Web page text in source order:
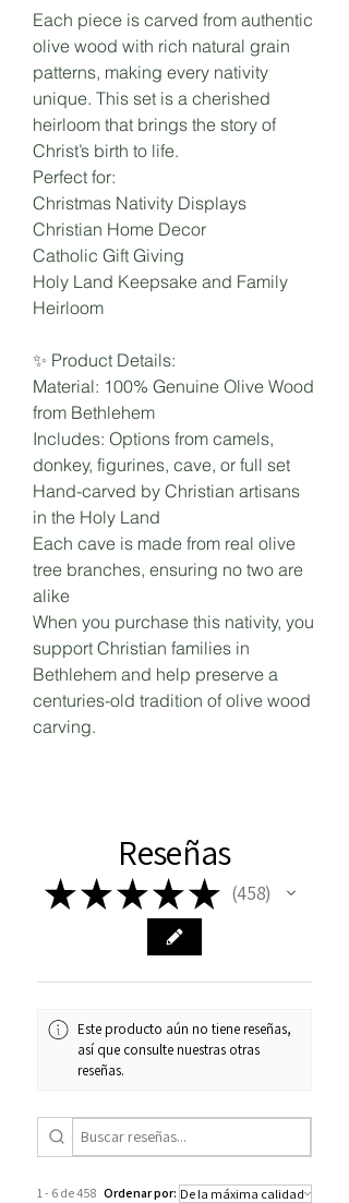
Each piece is carved from authentic
olive wood with rich natural grain
patterns, making every nativity
unique. This set is a cherished
heirloom that brings the story of
Christ’s birth to life.
Perfect for:
Christmas Nativity Displays
Christian Home Decor
Catholic Gift Giving
Holy Land Keepsake and Family
Heirloom
✨ Product Details:
Material: 100% Genuine Olive Wood
from Bethlehem
Includes: Options from camels,
donkey, figurines, cave, or full set
Hand-carved by Christian artisans
in the Holy Land
Each cave is made from real olive
tree branches, ensuring no two are
alike
When you purchase this nativity, you
support Christian families in
Bethlehem and help preserve a
centuries-old tradition of olive wood
carving.
Reseñas
★★★★★ 458
458
Este producto aún no tiene reseñas,
así que consulte nuestras otras
reseñas.
1 - 6 de 458 Ordenar por: